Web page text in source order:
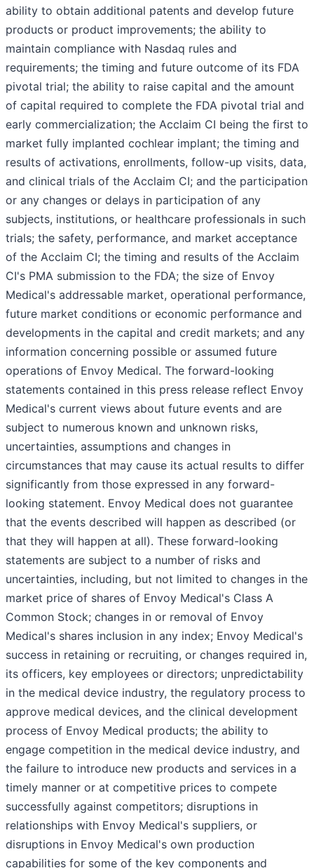
ability to obtain additional patents and develop future
products or product improvements; the ability to
maintain compliance with Nasdaq rules and
requirements; the timing and future outcome of its FDA
pivotal trial; the ability to raise capital and the amount
of capital required to complete the FDA pivotal trial and
early commercialization; the Acclaim CI being the first to
market fully implanted cochlear implant; the timing and
results of activations, enrollments, follow-up visits, data,
and clinical trials of the Acclaim CI; and the participation
or any changes or delays in participation of any
subjects, institutions, or healthcare professionals in such
trials; the safety, performance, and market acceptance
of the Acclaim CI; the timing and results of the Acclaim
CI's PMA submission to the FDA; the size of Envoy
Medical's addressable market, operational performance,
future market conditions or economic performance and
developments in the capital and credit markets; and any
information concerning possible or assumed future
operations of Envoy Medical. The forward-looking
statements contained in this press release reflect Envoy
Medical's current views about future events and are
subject to numerous known and unknown risks,
uncertainties, assumptions and changes in
circumstances that may cause its actual results to differ
significantly from those expressed in any forward-
looking statement. Envoy Medical does not guarantee
that the events described will happen as described (or
that they will happen at all). These forward-looking
statements are subject to a number of risks and
uncertainties, including, but not limited to changes in the
market price of shares of Envoy Medical's Class A
Common Stock; changes in or removal of Envoy
Medical's shares inclusion in any index; Envoy Medical's
success in retaining or recruiting, or changes required in,
its officers, key employees or directors; unpredictability
in the medical device industry, the regulatory process to
approve medical devices, and the clinical development
process of Envoy Medical products; the ability to
engage competition in the medical device industry, and
the failure to introduce new products and services in a
timely manner or at competitive prices to compete
successfully against competitors; disruptions in
relationships with Envoy Medical's suppliers, or
disruptions in Envoy Medical's own production
capabilities for some of the key components and